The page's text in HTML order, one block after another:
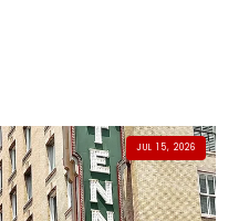
JUL 15, 2026